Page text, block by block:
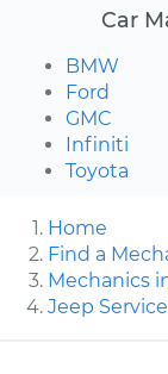
Car
BMW
Ford
GMC
Infiniti
Toyota
Home
Find a
Mechanics
Jeep Service